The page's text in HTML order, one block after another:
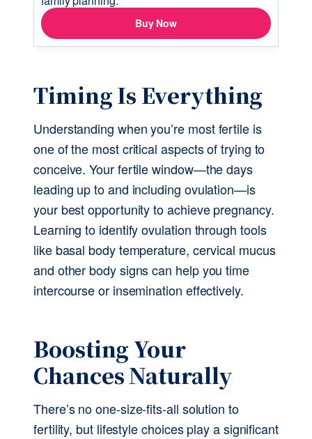
Timing Is Everything
Understanding when you’re most fertile is
one of the most critical aspects of trying to
conceive. Your fertile window—the days
leading up to and including ovulation—is
your best opportunity to achieve pregnancy.
Learning to identify ovulation through tools
like basal body temperature, cervical mucus
and other body signs can help you time
intercourse or insemination effectively.
Boosting Your
Chances Naturally
There’s no one-size-fits-all solution to
fertility, but lifestyle choices play a significant